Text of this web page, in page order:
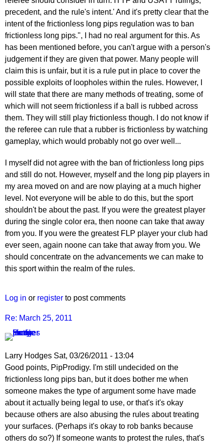
precedent, and the rule's intent.' And it's pretty clear that the
intent of the frictionless long pips regulation was to ban
frictionless long pips.", I had no real argument for this. As
has been mentioned before, you can't argue with a person's
judgement if they are given that power. Many people will
claim this is unfair, but it is a rule put in place to cover the
possible exploits of loopholes within the rules. However, I
will state that there are many methods of treating, some of
which will not seem frictionless if a ball is rubbed across
them. They will still play frictionless though. I do not know if
the referee can rule that a rubber is frictionless by watching
gameplay, which would probably not go over well...
I myself did not agree with the ban of frictionless long pips
and still do not. However, myself and the long pip players in
my area moved on and are now playing at a much higher
level. Not everyone will be able to do this, but the sport
shouldn't be about the past. If you were the greatest player
during the single color era, then noone can take that away
from you. If you were the greatest FLP player your club had
ever seen, again noone can take that away from you. We
should concentrate on the advancements we can make to
this sport within the realm of the rules.
Log in or register to post comments
Re: March 25, 2011
Larry Hodges Sat, 03/26/2011 - 13:04
In
reply
to
Re:
March
25,
2011
Good points, PipProdigy. I'm still undecided on the
frictionless long pips ban, but it does bother me when
someone makes the type of argument some have made
about it actually being legal to use, or that's it's okay
because others are also abusing the rules about treating
your surfaces. (Perhaps it's okay to rob banks because
others do so?) If someone wants to protest the rules, that's